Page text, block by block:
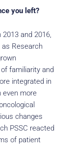
you left?
2013 and 2016,
as Research
familiarity and
integrated in
even more
changes
PSSC reacted
of patient